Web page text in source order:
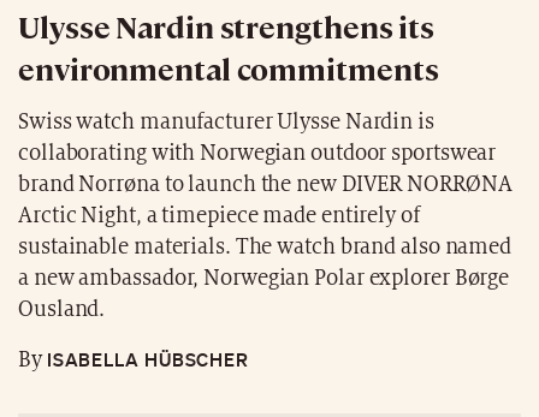
Ulysse Nardin strengthens its
environmental commitments
Swiss watch manufacturer Ulysse Nardin is
collaborating with Norwegian outdoor sportswear
brand Norrøna to launch the new DIVER NORRØNA
Arctic Night, a timepiece made entirely of
sustainable materials. The watch brand also named
a new ambassador, Norwegian Polar explorer Børge
Ousland.
ByISABELLA HÜBSCHER